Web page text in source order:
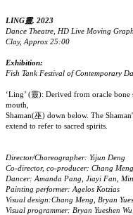
LING靈, 2023
Dance Theatre, HD Live Moving
Clay, Approx 25:00
Exhibition:
Fish Tank Festival of Contemporary
‘Ling’ (靈): Derived from oracle
mouth,
Shaman(巫) down below. The
extend to refer to sacred spirits.
Director/Choreographer: Yijun Deng
Co-director, co-producer: Chang
Dancer: Amanda Pang, Jiayi Fan,
Painting performer: Agelos Kotzias
Visual design:Chang Meng, Bryan
Visual programmer: Bryan Yueshen